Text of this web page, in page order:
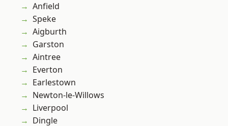
Anfield
Speke
Aigburth
Garston
Aintree
Everton
Earlestown
Newton-le-Willows
Liverpool
Dingle